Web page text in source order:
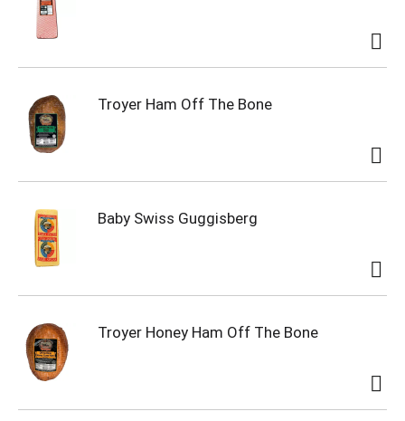
Troyer Ham Off The Bone
Baby Swiss Guggisberg
Troyer Honey Ham Off The Bone